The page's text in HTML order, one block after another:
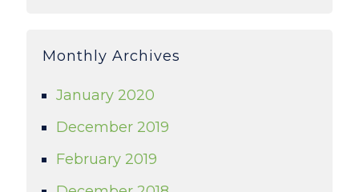
Monthly Archives
January 2020
December 2019
February 2019